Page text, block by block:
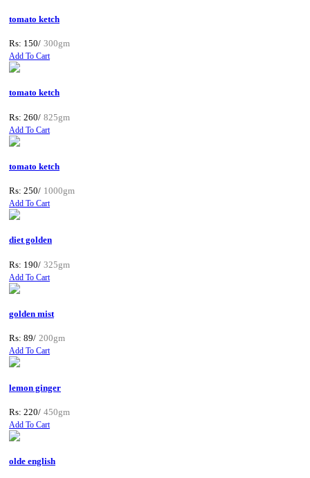
tomato ketch
Rs: 150/ 300gm
Add To Cart
tomato ketch
Rs: 260/ 825gm
Add To Cart
tomato ketch
Rs: 250/ 1000gm
Add To Cart
diet golden
Rs: 190/ 325gm
Add To Cart
golden mist
Rs: 89/ 200gm
Add To Cart
lemon ginger
Rs: 220/ 450gm
Add To Cart
olde english